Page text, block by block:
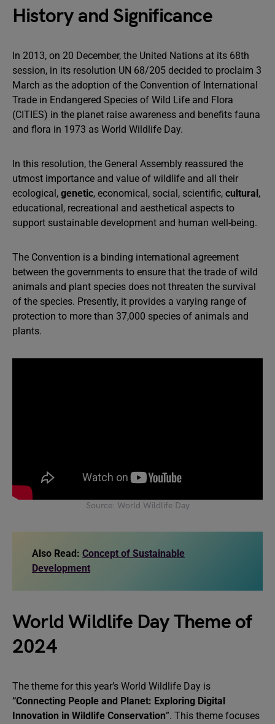
History and Significance
In 2013, on 20 December, the United Nations at its 68th
session, in its resolution UN 68/205 decided to proclaim 3
March as the adoption of the Convention of International
Trade in Endangered Species of Wild Life and Flora
(CITIES) in the planet raise awareness and benefits fauna
and flora in 1973 as World Wildlife Day.
In this resolution, the General Assembly reassured the
utmost importance and value of wildlife and all their
ecological, genetic, economical, social, scientific, cultural,
educational, recreational and aesthetical aspects to
support sustainable development and human well-being.
The Convention is a binding international agreement
between the governments to ensure that the trade of wild
animals and plant species does not threaten the survival
of the species. Presently, it provides a varying range of
protection to more than 37,000 species of animals and
plants.
Source: World Wildlife Day
Also Read: Concept of Sustainable
Development
World Wildlife Day Theme of
2024
The theme for this year’s World Wildlife Day is
“Connecting People and Planet: Exploring Digital
Innovation in Wildlife Conservation”. This theme focuses